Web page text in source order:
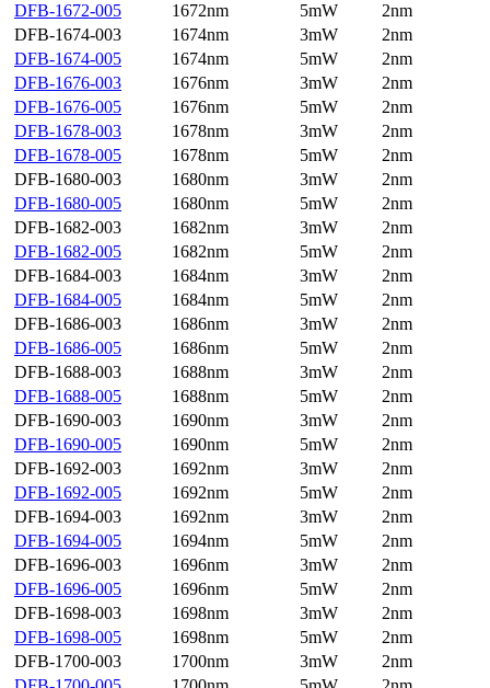
DFB-1672-005
1672nm 5mW
2nm
DFB-1674-003
1674nm 3mW
2nm
DFB-1674-005
1674nm 5mW
2nm
DFB-1676-003
1676nm 3mW
2nm
DFB-1676-005
1676nm 5mW
2nm
DFB-1678-003
1678nm 3mW
2nm
DFB-1678-005
1678nm 5mW
2nm
DFB-1680-003
1680nm 3mW
2nm
DFB-1680-005
1680nm 5mW
2nm
DFB-1682-003
1682nm 3mW
2nm
DFB-1682-005
1682nm 5mW
2nm
DFB-1684-003
1684nm 3mW
2nm
DFB-1684-005
1684nm 5mW
2nm
DFB-1686-003
1686nm 3mW
2nm
DFB-1686-005
1686nm 5mW
2nm
DFB-1688-003
1688nm 3mW
2nm
DFB-1688-005
1688nm 5mW
2nm
DFB-1690-003
1690nm 3mW
2nm
DFB-1690-005
1690nm 5mW
2nm
DFB-1692-003
1692nm 3mW
2nm
DFB-1692-005
1692nm 5mW
2nm
DFB-1694-003
1692nm 3mW
2nm
DFB-1694-005
1694nm 5mW
2nm
DFB-1696-003
1696nm 3mW
2nm
DFB-1696-005
1696nm 5mW
2nm
DFB-1698-003
1698nm 3mW
2nm
DFB-1698-005
1698nm 5mW
2nm
DFB-1700-003
1700nm 3mW
2nm